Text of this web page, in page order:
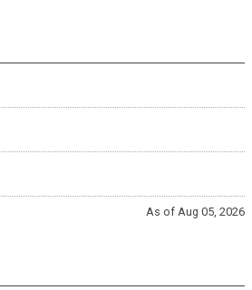
As of Aug 05, 2026